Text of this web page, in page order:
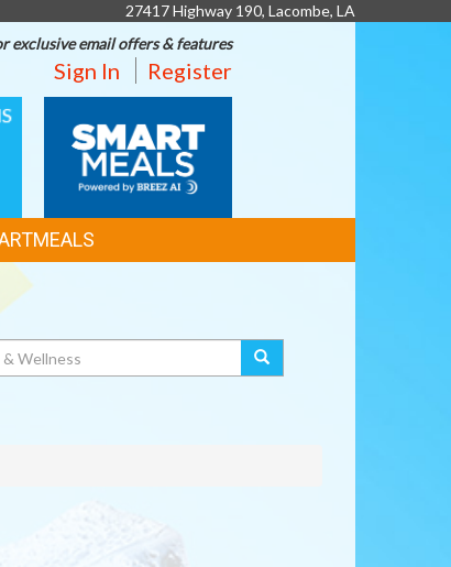
27417 Highway 190, Lacombe, LA
exclusive email offers & features
Sign In Register
MEALS